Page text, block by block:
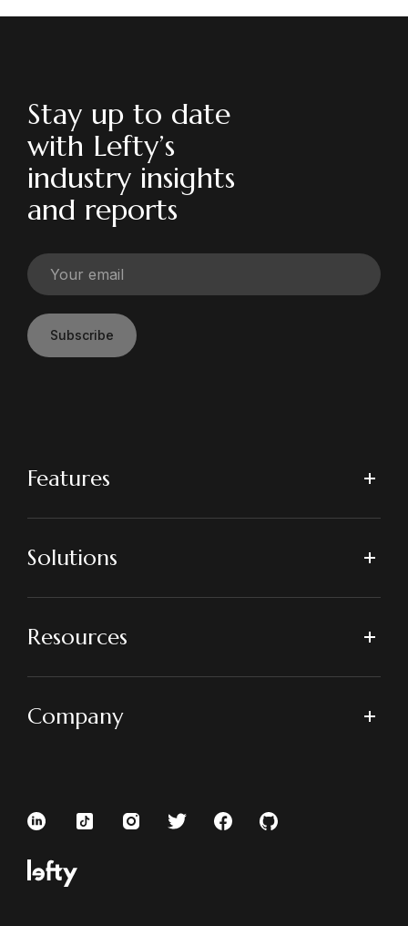
Stay up to date
with Lefty’s
industry insights
and reports
Subscribe
Features
Solutions
Resources
Company